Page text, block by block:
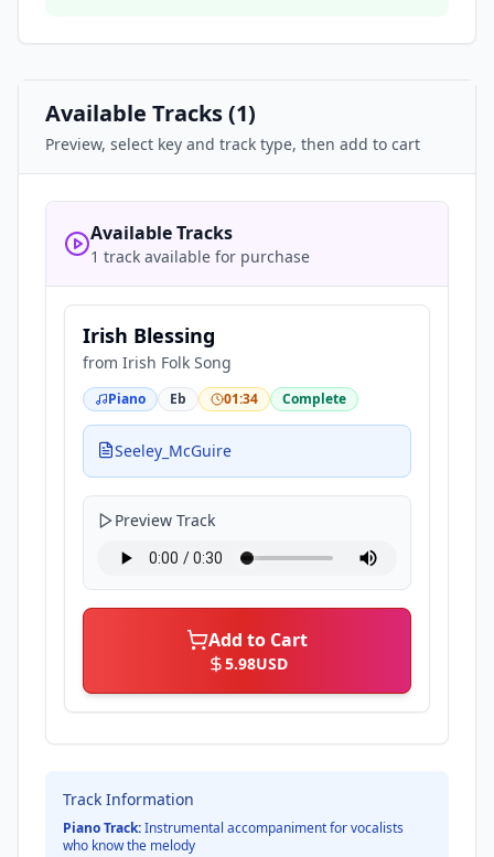
Available Tracks (1)
Preview, select key and track type, then add to cart
Available Tracks
1 track available for purchase
Irish Blessing
from Irish Folk Song
Piano Eb 01:34 Complete
Seeley_McGuire
Preview Track
Add to Cart
5.98USD
Track Information
Piano Track:Instrumental accompaniment for vocalists
who know the melody